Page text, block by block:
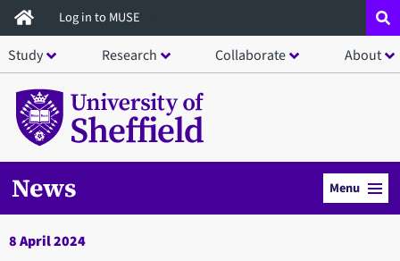
Skip
to
main
content
Log in to MUSE
Study Research Collaborate About
News Menu
8 April 2024